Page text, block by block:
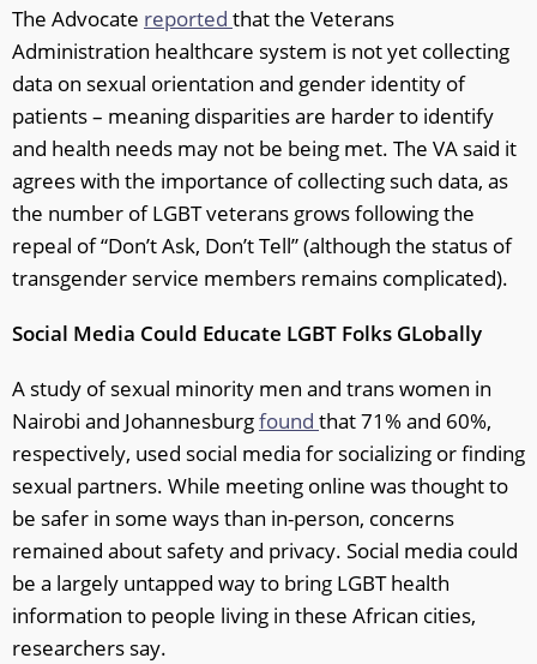
The Advocate reported that the Veterans
Administration healthcare system is not yet collecting
data on sexual orientation and gender identity of
patients – meaning disparities are harder to identify
and health needs may not be being met. The VA said it
agrees with the importance of collecting such data, as
the number of LGBT veterans grows following the
repeal of “Don’t Ask, Don’t Tell” (although the status of
transgender service members remains complicated).
Social Media Could Educate LGBT Folks GLobally
A study of sexual minority men and trans women in
Nairobi and Johannesburgfound that 71% and 60%,
respectively, used social media for socializing or finding
sexual partners. While meeting online was thought to
be safer in some ways than in-person, concerns
remained about safety and privacy. Social media could
be a largely untapped way to bring LGBT health
information to people living in these African cities,
researchers say.